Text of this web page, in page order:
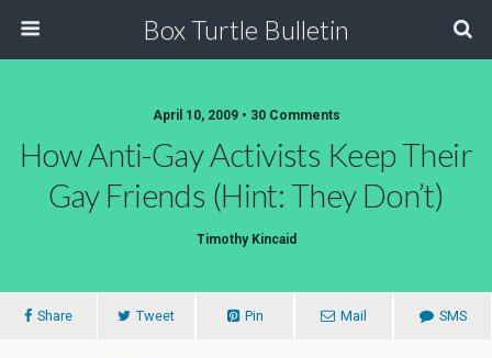
Box Turtle Bulletin
April 10, 2009 • 30 Comments
How Anti-Gay Activists Keep Their
Gay Friends (hint: They Don’t)
Timothy Kincaid
Share Tweet Pin Mail SMS